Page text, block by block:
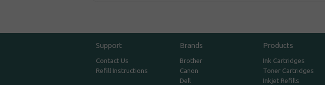
Support
Contact Us
Refill Instructions
Brands
Brother
Canon
Dell
Products
Ink Cartridges
Toner Cartridges
Inkjet Refills